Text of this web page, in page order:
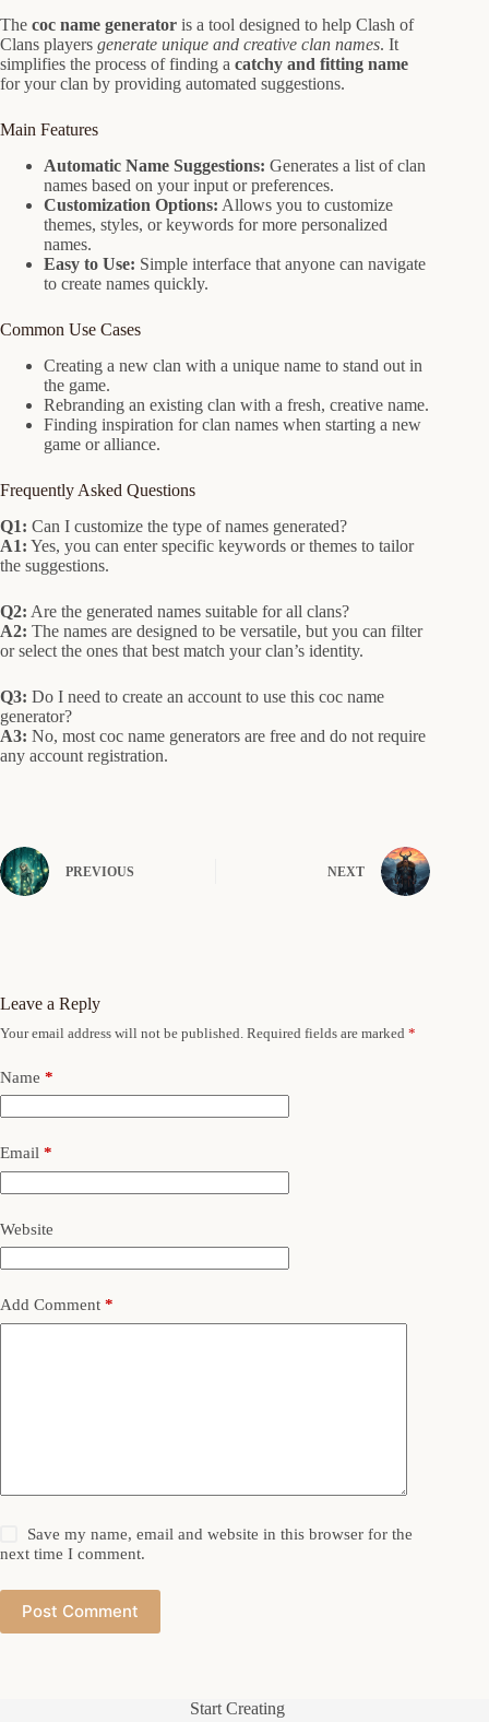
The coc name generator is a tool designed to help Clash of
Clans players generate unique and creative clan names. It
simplifies the process of finding a catchy and fitting name
for your clan by providing automated suggestions.
Main Features
Automatic Name Suggestions: Generates a list of clan
names based on your input or preferences.
Customization Options: Allows you to customize
themes, styles, or keywords for more personalized
names.
Easy to Use: Simple interface that anyone can navigate
to create names quickly.
Common Use Cases
Creating a new clan with a unique name to stand out in
the game.
Rebranding an existing clan with a fresh, creative name.
Finding inspiration for clan names when starting a new
game or alliance.
Frequently Asked Questions
Q1: Can I customize the type of names generated?
A1: Yes, you can enter specific keywords or themes to tailor
the suggestions.
Q2: Are the generated names suitable for all clans?
A2: The names are designed to be versatile, but you can filter
or select the ones that best match your clan’s identity.
Q3: Do I need to create an account to use this coc name
generator?
A3: No, most coc name generators are free and do not require
any account registration.
PREVIOUS NEXT
Leave a Reply
Your email address will not be published. Required fields are marked *
Name *
Email *
Website
Add Comment *
Save my name, email and website in this browser for the
next time I comment.
Post Comment
Start Creating